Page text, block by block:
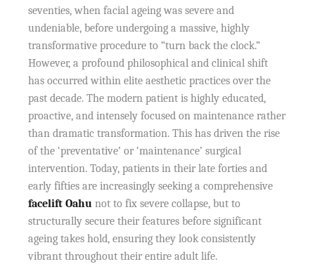
seventies, when facial ageing was severe and
undeniable, before undergoing a massive, highly
transformative procedure to “turn back the clock.”
However, a profound philosophical and clinical shift
has occurred within elite aesthetic practices over the
past decade. The modern patient is highly educated,
proactive, and intensely focused on maintenance rather
than dramatic transformation. This has driven the rise
of the ‘preventative’ or ‘maintenance’ surgical
intervention. Today, patients in their late forties and
early fifties are increasingly seeking a comprehensive
facelift Oahu not to fix severe collapse, but to
structurally secure their features before significant
ageing takes hold, ensuring they look consistently
vibrant throughout their entire adult life.